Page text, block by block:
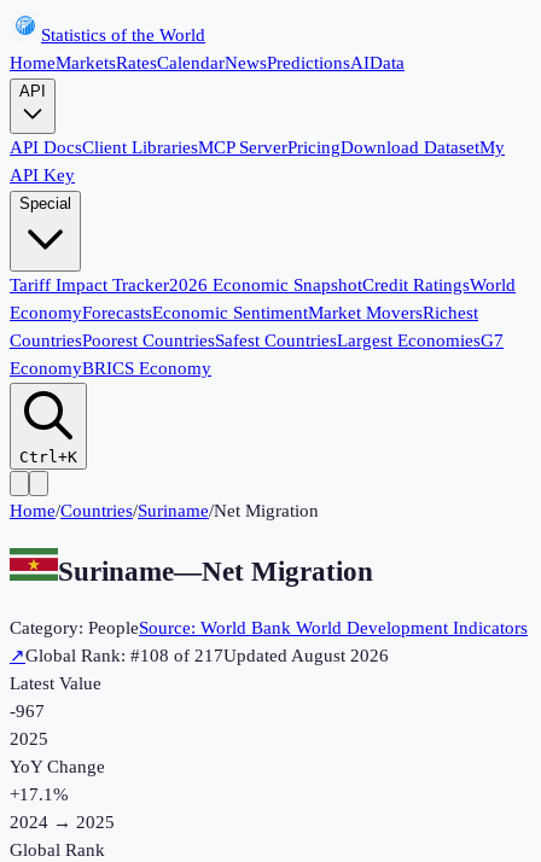
Statistics of the World
HomeMarketsRatesCalendarNewsPredictionsAIData
API
API DocsClient LibrariesMCP ServerPricingDownload DatasetMy
API Key
Special
Tariff Impact Tracker2026 Economic SnapshotCredit RatingsWorld
EconomyForecastsEconomic SentimentMarket MoversRichest
CountriesPoorest CountriesSafest CountriesLargest EconomiesG7
EconomyBRICS Economy
Ctrl+K
Home/Countries/Suriname/Net Migration
Suriname—Net Migration
Category: PeopleSource: World Bank World Development Indicators
↗Global Rank: #108 of 217UpdatedAugust 2026
Latest Value
-967
2025
YoY Change
+17.1%
2024 → 2025
Global Rank